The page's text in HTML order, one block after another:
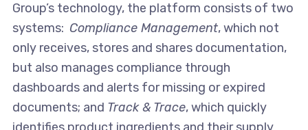
Group’s technology, the platform consists of two
systems: Compliance Management, which not
only receives, stores and shares documentation,
but also manages compliance through
dashboards and alerts for missing or expired
documents; and Track & Trace, which quickly